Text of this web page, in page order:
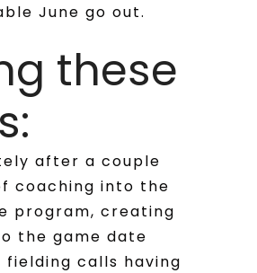
June go out.
these
after a couple
coaching into the
program, creating
the game date
fielding calls having